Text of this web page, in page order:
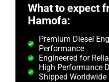
What to expect
Hamofa:
Premium Diesel
Performance
Engineered for
High Performance
Shipped Worldwide